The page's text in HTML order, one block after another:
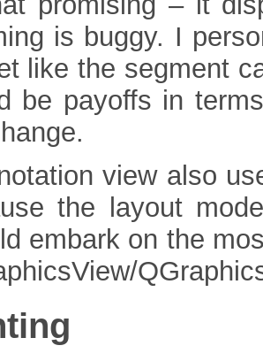
is buggy. I
like the segment
be payoffs in
view also
the layout
embark on the